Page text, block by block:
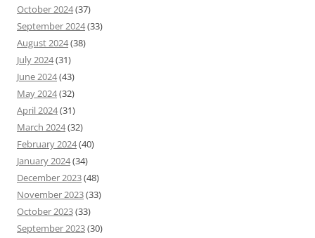
October 2024(37)
September 2024(33)
August 2024(38)
July 2024(31)
June 2024(43)
May 2024(32)
April 2024(31)
March 2024(32)
February 2024(40)
January 2024(34)
December 2023(48)
November 2023(33)
October 2023(33)
September 2023(30)